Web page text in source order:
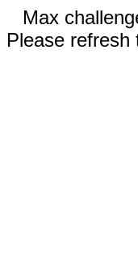
Max
Please refresh